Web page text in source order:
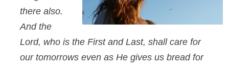
there also.
And the
Lord, who is the First and Last, shall care for
our tomorrows even as He gives us bread for